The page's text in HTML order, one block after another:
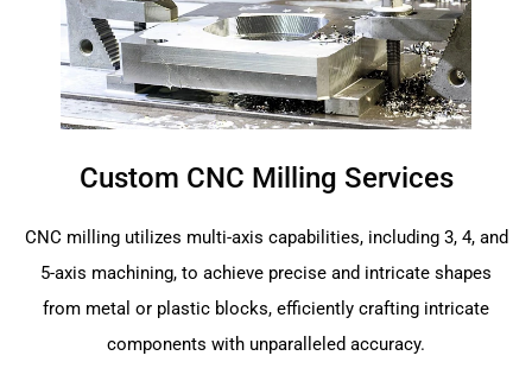
Custom CNC Milling Services
CNC milling utilizes multi-axis capabilities, including 3, 4, and
5-axis machining, to achieve precise and intricate shapes
from metal or plastic blocks, efficiently crafting intricate
components with unparalleled accuracy.